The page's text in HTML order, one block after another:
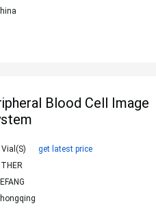
Blood Cell Image
Vial(s)
get latest price